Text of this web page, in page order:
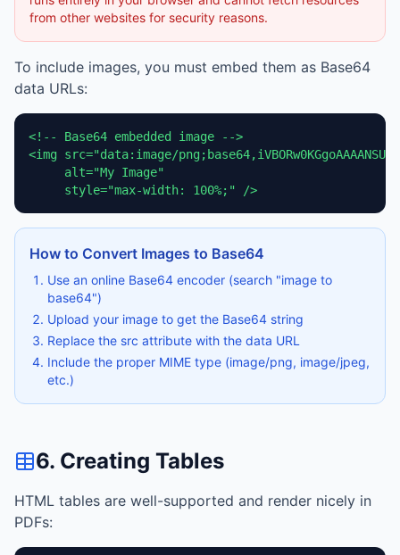
from other websites for security reasons.
To include images, you must embed them as Base64
data URLs:
<!-- Base64 embedded image -->
<img src="data:image/
     alt="My Image"
     style="max-width: 100%;" />
How to Convert Images to Base64
Use an online Base64 encoder (search "image to
base64")
Upload your image to get the Base64 string
Replace the src attribute with the data URL
Include the proper MIME type (image/png, image/jpeg,
etc.)
6. Creating Tables
HTML tables are well-supported and render nicely in
PDFs: